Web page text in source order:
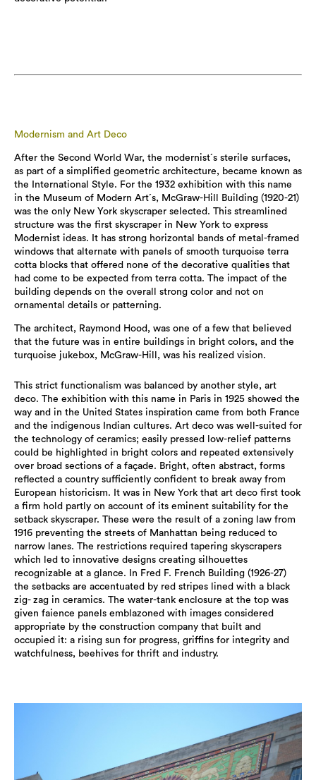
Modernism and Art Deco
After the Second World War, the modernist´s sterile surfaces,
as part of a simplified geometric architecture, became known as
the International Style. For the 1932 exhibition with this name
in the Museum of Modern Art´s, McGraw-Hill Building (1920-21)
was the only New York skyscraper selected. This streamlined
structure was the first skyscraper in New York to express
Modernist ideas. It has strong horizontal bands of metal-framed
windows that alternate with panels of smooth turquoise terra
cotta blocks that offered none of the decorative qualities that
had come to be expected from terra cotta. The impact of the
building depends on the overall strong color and not on
ornamental details or patterning.
The architect, Raymond Hood, was one of a few that believed
that the future was in entire buildings in bright colors, and the
turquoise jukebox, McGraw-Hill, was his realized vision.
This strict functionalism was balanced by another style, art
deco. The exhibition with this name in Paris in 1925 showed the
way and in the United States inspiration came from both France
and the indigenous Indian cultures. Art deco was well-suited for
the technology of ceramics; easily pressed low-relief patterns
could be highlighted in bright colors and repeated extensively
over broad sections of a façade. Bright, often abstract, forms
reflected a country sufficiently confident to break away from
European historicism. It was in New York that art deco first took
a firm hold partly on account of its eminent suitability for the
setback skyscraper. These were the result of a zoning law from
1916 preventing the streets of Manhattan being reduced to
narrow lanes. The restrictions required tapering skyscrapers
which led to innovative designs creating silhouettes
recognizable at a glance. In Fred F. French Building (1926-27)
the setbacks are accentuated by red stripes lined with a black
zig- zag in ceramics. The water-tank enclosure at the top was
given faience panels emblazoned with images considered
appropriate by the construction company that built and
occupied it: a rising sun for progress, griffins for integrity and
watchfulness, beehives for thrift and industry.